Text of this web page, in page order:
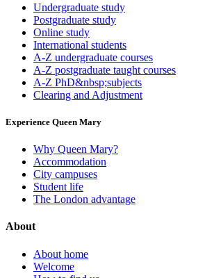
Undergraduate study
Postgraduate study
Online study
International students
A-Z undergraduate courses
A-Z postgraduate taught courses
A-Z PhD&nbsp;subjects
Clearing and Adjustment
Experience Queen Mary
Why Queen Mary?
Accommodation
City campuses
Student life
The London advantage
About
About home
Welcome